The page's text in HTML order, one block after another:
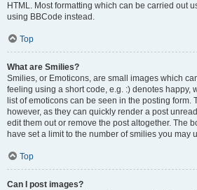
HTML. Most formatting which can be carried out
using BBCode instead.
Top
What are Smilies?
Smilies, or Emoticons, are small images which
feeling using a short code, e.g. :) denotes happy,
list of emoticons can be seen in the posting form.
however, as they can quickly render a post
edit them out or remove the post altogether. The
have set a limit to the number of smilies you may
Top
Can I post images?